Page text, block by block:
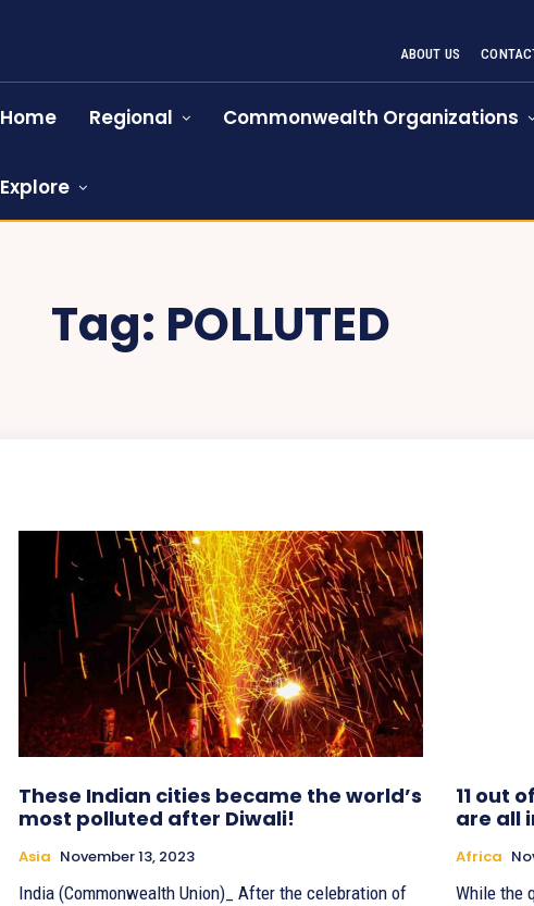
ABOUT US
Home Regional Commonwealth Organizations
Explore
Tag: POLLUTED
These Indian cities became the world’s
most polluted after Diwali!
Asia November 13, 2023
India (Commonwealth Union)_ After the celebration of
11 out
are all
Africa
While the